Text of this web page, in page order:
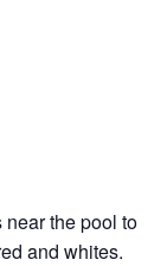
the pool to
and whites.